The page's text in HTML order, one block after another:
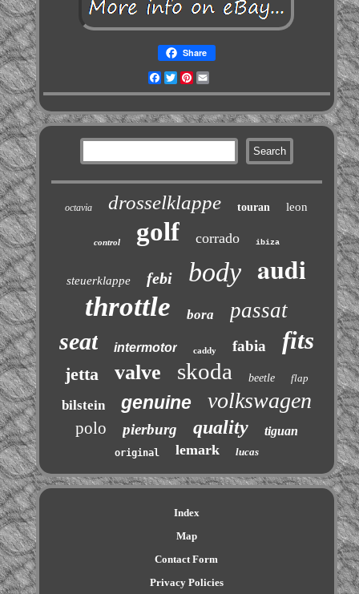
Share
Facebook
TwitterPinterest
octavia drosselklappe touran leon
control golf corrado ibiza
steuerklappe febi body audi
throttle bora passat
seat intermotor caddy fabia fits
jetta valve skoda beetle flap
bilstein genuine volkswagen
polo pierburg quality tiguan
original lemark lucas
Index
Map
Contact Form
Privacy Policies